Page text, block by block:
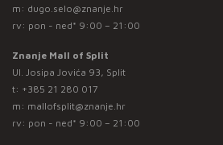
m: dugo.selo@znanje.hr
rv: pon - ned* 9:00 – 21:00
Znanje Mall of Split
Ul. Josipa Jovića 93, Split
t: +385 21 280 017
m: mallofsplit@znanje.hr
rv: pon - ned* 9:00 – 21:00